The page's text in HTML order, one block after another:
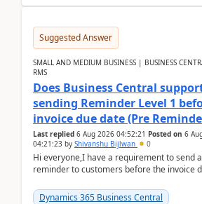
Suggested Answer
SMALL AND MEDIUM BUSINESS | BUSINESS
RMS
Does Business Central
sending Reminder Level 1
invoice due date (Pre
Last replied 6 Aug 2026 04:52:21 Posted on 6
04:21:23 by Shivanshu Bijlwan 0
Hi everyone,I have a requirement to send
reminder to customers before the invoice
2026Reminder...
Dynamics 365 Business Central